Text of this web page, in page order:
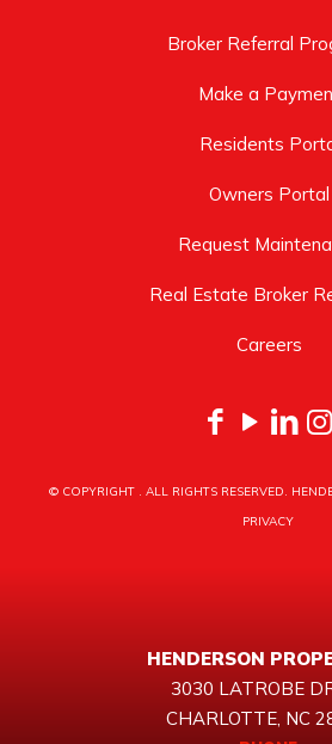
Broker Referral
Make a
Residents
Owners Portal
Request
Real Estate Broker
Careers
© COPYRIGHT . ALL RIGHTS RESERVED.
PRIVACY
HENDERSON
3030 LATROBE
CHARLOTTE, NC